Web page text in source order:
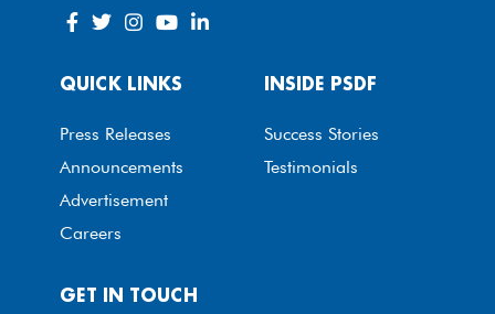
QUICK LINKS
Press Releases
Announcements
Advertisement
Careers
INSIDE PSDF
Success Stories
Testimonials
GET IN TOUCH